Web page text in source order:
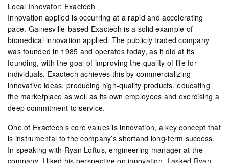
Local Innovator: Exactech
Innovation applied is occurring at a rapid and accelerating
pace. Gainesville-based Exactech is a solid example of
biomedical innovation applied. The publicly traded company
was founded in 1985 and operates today, as it did at its
founding, with the goal of improving the quality of life for
individuals. Exactech achieves this by commercializing
innovative ideas, producing high-quality products, educating
the marketplace as well as its own employees and exercising a
deep commitment to service.
One of Exactech’s core values is innovation, a key concept that
is instrumental to the company’s shortand long-term success.
In speaking with Ryan Loftus, engineering manager at the
company, I liked his perspective on innovation. I asked Ryan